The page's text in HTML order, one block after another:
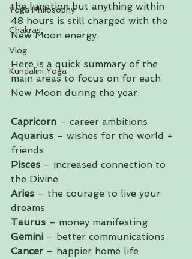
Yoga Philosophy
Chakras
Vlog
Kundalini Yoga
the lunation but anything within
48 hours is still charged with the
New Moon energy.
Here is a quick summary of the
main areas to focus on for each
New Moon during the year:
Capricorn – career ambitions
Aquarius – wishes for the world +
friends
Pisces – increased connection to
the Divine
Aries – the courage to live your
dreams
Taurus – money manifesting
Gemini – better communications
Cancer – happier home life